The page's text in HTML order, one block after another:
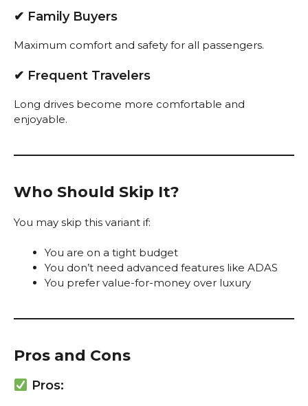
✔ Family Buyers
Maximum comfort and safety for all passengers.
✔ Frequent Travelers
Long drives become more comfortable and
enjoyable.
Who Should Skip It?
You may skip this variant if:
You are on a tight budget
You don’t need advanced features like ADAS
You prefer value-for-money over luxury
Pros and Cons
Pros: